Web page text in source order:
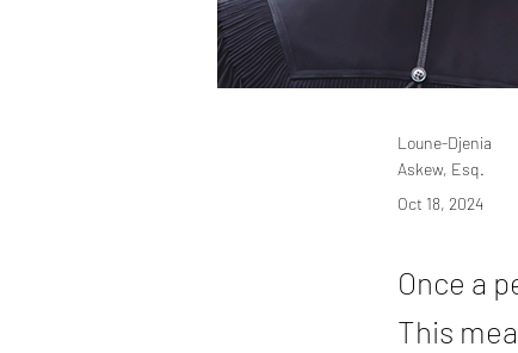
Loune-Djenia
Askew, Esq.
Oct 18, 2024
Once a
This